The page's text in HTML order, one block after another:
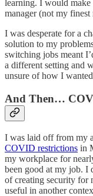
learning. I would make
manager (not my finest
I was desperate for a
solution to my
switching jobs meant
a different setting and
unsure of how I
And Then…
I was laid off from my
COVID restrictions in
my workplace for
been good at my job. I
of creating security for
useful in another